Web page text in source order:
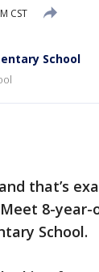
CST
School
that’s
8-year-
School.